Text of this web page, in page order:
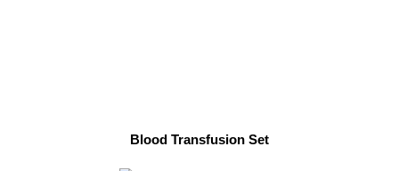
Blood Transfusion Set